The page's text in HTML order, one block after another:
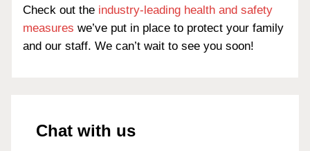
Check out the industry-leading health and safety
measures we’ve put in place to protect your family
and our staff. We can’t wait to see you soon!
Chat with us